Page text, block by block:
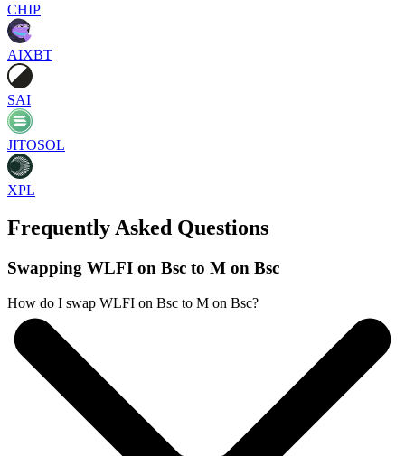
CHIP
AIXBT
SAI
JITOSOL
XPL
Frequently Asked Questions
Swapping WLFI on Bsc to M on Bsc
How do I swap WLFI on Bsc to M on Bsc?